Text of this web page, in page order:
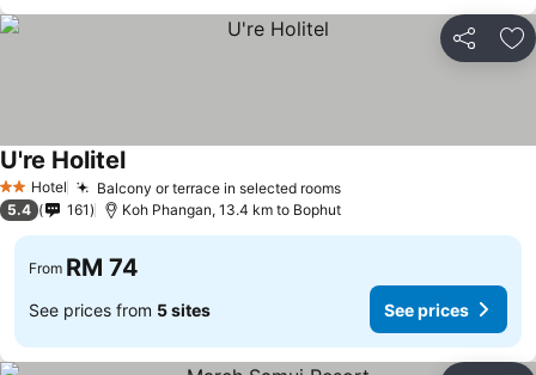
Share
2 StarsHotel Balcony or terrace in selected rooms
U're Holitel
5.4 161 Koh Phangan, 13.4 km to Bophut
From RM 74
See prices from 5 sites See prices